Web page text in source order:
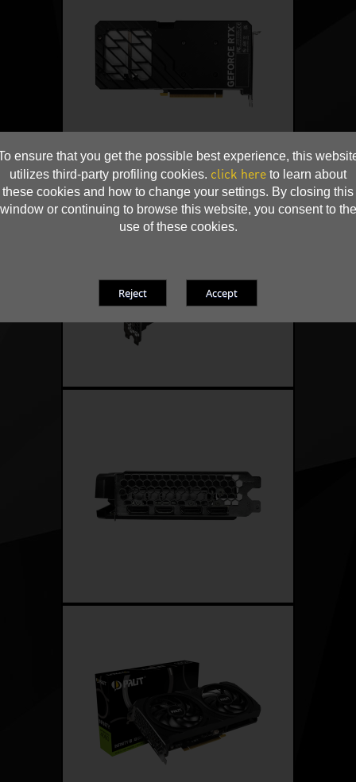
ensure that you get the possible best experience, this
utilizes third-party profiling cookies. click here to learn about
these cookies and how to change your settings. By closing this
window or continuing to browse this website, you consent to the
use of these cookies.